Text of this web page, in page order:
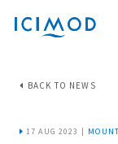
BACK TO NEWS
17 AUG 2023 |